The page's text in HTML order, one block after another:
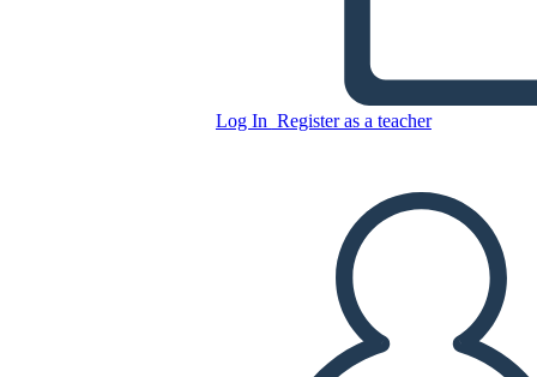
Log In Register as a teacher
PLAY SLIDESHOW
READ TO ME